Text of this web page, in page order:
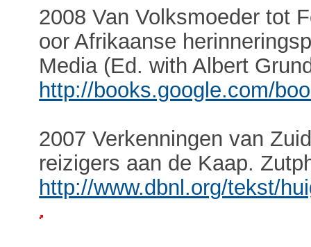
2008 Van Volksmoeder tot
oor Afrikaanse
Media (Ed. with Albert
http://books.google.com/
2007 Verkenningen van
reizigers aan de Kaap.
http://www.dbnl.org/tekst/